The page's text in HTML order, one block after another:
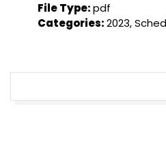
File Type:pdf
Categories:2023,